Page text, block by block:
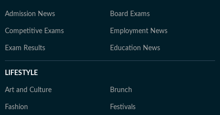
Admission News Board Exams
Competitive Exams Employment News
Exam Results Education News
LIFESTYLE
Art and Culture Brunch
Fashion Festivals